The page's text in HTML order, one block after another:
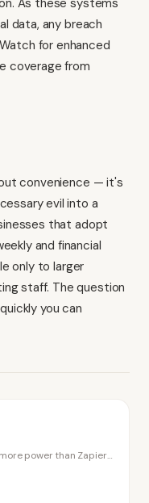
As these systems
data, any breach
for enhanced
coverage from
convenience — it's
evil into a
that adopt
and financial
only to larger
staff. The question
you can
power than Zapier